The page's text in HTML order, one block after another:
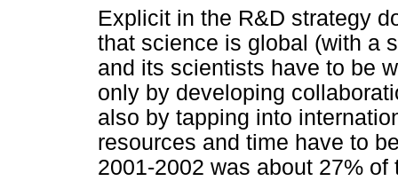
Explicit in the R&D strategy
that science is global (with a
and its scientists have to be
only by developing
also by tapping into
resources and time have to
2001-2002 was about 27% of